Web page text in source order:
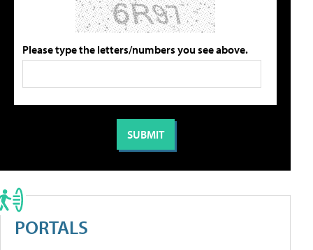
Please type the letters/numbers you see above.
PORTALS